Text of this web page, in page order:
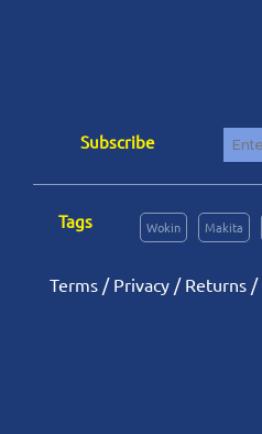
Subscribe
Tags Wokin Makita
Terms / Privacy / Returns /